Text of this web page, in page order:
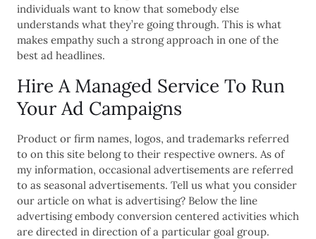
individuals want to know that somebody else
understands what they’re going through. This is what
makes empathy such a strong approach in one of the
best ad headlines.
Hire A Managed Service To Run
Your Ad Campaigns
Product or firm names, logos, and trademarks referred
to on this site belong to their respective owners. As of
my information, occasional advertisements are referred
to as seasonal advertisements. Tell us what you consider
our article on what is advertising? Below the line
advertising embody conversion centered activities which
are directed in direction of a particular goal group.